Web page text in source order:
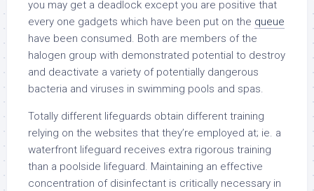
you may get a deadlock except you are positive that
every one gadgets which have been put on the queue
have been consumed. Both are members of the
halogen group with demonstrated potential to destroy
and deactivate a variety of potentially dangerous
bacteria and viruses in swimming pools and spas.
Totally different lifeguards obtain different training
relying on the websites that they’re employed at; ie. a
waterfront lifeguard receives extra rigorous training
than a poolside lifeguard. Maintaining an effective
concentration of disinfectant is critically necessary in